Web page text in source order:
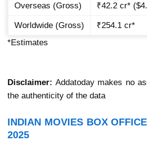
Overseas (Gross) ₹42.2 cr*
Worldwide (Gross)
₹254.1 cr*
*Estimates
Disclaimer: Addatoday makes no
the authenticity of the data
INDIAN MOVIES BOX
2025